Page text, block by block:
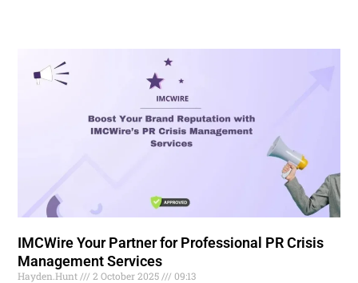
IMCWire Your Partner for Professional PR Crisis
Management Services
Hayden.Hunt 2 October 2025 09:13